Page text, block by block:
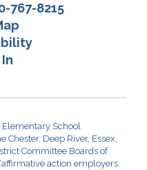
767-8215
School
Chester, Deep River, Essex,
Committee Boards of
action employers.